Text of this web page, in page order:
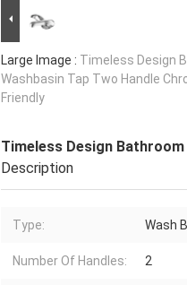
Large Image : Timeless Design
Washbasin Tap Two Handle
Friendly
Timeless Design
Description
Type: Wash
Number Of Handles: 2